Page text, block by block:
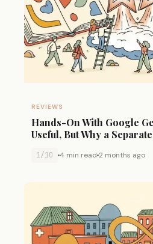
REVIEWS
Hands-On With Google
Useful, But Why a
1/10 4 min read 2 months ago